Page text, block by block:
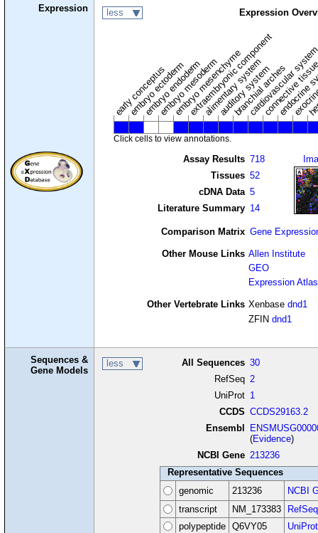
Expression less Expression
early conceptus
embryo ectoderm
embryo endoderm
embryo mesoderm
embryo mesenchyme
extraembryonic component
alimentary system
auditory system
branchial arches
cardiovascular
connective
Click cells to view annotations.
Assay Results 718
Tissues 52
cDNA Data 5
Literature Summary 14
Comparison Matrix Gene
Other Mouse Links Allen Institute
GEO
Expression Atlas
Other Vertebrate Links Xenbase dnd1
ZFIN dnd1
Sequences &
Gene Models
less All Sequences 30
RefSeq 2
UniProt 1
CCDS CCDS29163.2
Ensembl
(Evidence)
NCBI Gene 213236
Representative Sequences
genomic
213236
NCBI
transcript
NM_173383 RefSeq
polypeptide
Q6VY05 UniProt